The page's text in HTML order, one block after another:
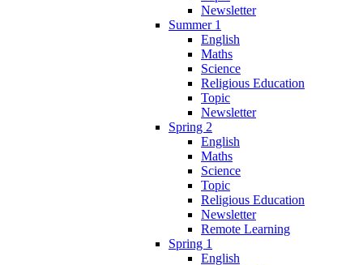
Newsletter
Summer 1
English
Maths
Science
Religious Education
Topic
Newsletter
Spring 2
English
Maths
Science
Topic
Religious Education
Newsletter
Remote Learning
Spring 1
English